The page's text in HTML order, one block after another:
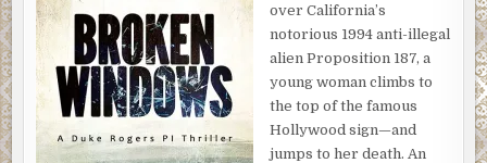
over California’s
notorious 1994 anti-illegal
alien Proposition 187, a
young woman climbs to
the top of the famous
Hollywood sign—and
jumps to her death. An